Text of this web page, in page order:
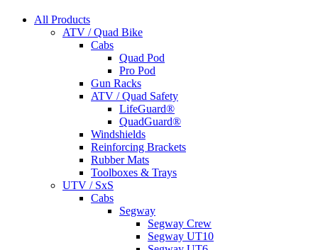
All Products
ATV / Quad Bike
Cabs
Quad Pod
Pro Pod
Gun Racks
ATV / Quad Safety
LifeGuard®
QuadGuard®
Windshields
Reinforcing Brackets
Rubber Mats
Toolboxes & Trays
UTV / SxS
Cabs
Segway
Segway Crew
Segway UT10